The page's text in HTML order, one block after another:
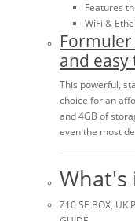
Features
WiFi &
Formuler
and
This powerful,
choice for an
and 4GB of
even the most
What's
Z10 SE BOX, UK